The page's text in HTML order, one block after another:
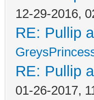
12-29-2016,
RE: Pullip
RE: Pullip
01-26-2017,